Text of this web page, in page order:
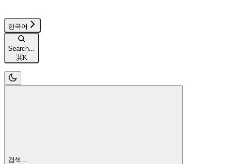
한국어
Search...
⌘K
검색...